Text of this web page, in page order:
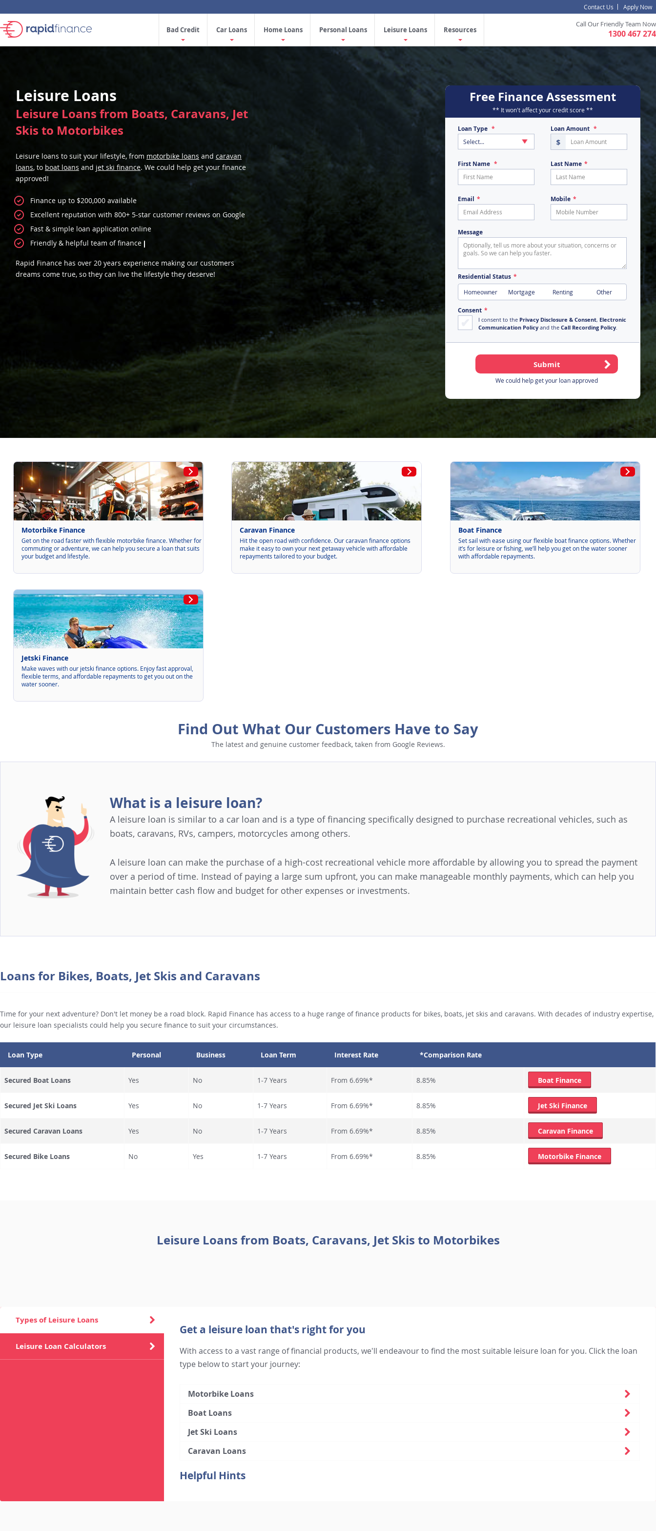
Contact Us Apply Now
Bad Credit Car Loans Home Loans Personal Loans Leisure Loans Resources
Call Our Friendly Team Now
1300 467 274
Leisure Loans
Leisure Loans from Boats, Caravans, Jet
Skis to Motorbikes
Leisure loans to suit your lifestyle, from motorbike loans and caravan
loans, to boat loans and jet ski finance. We could help get your finance
approved!
Finance up to $200,000 available
Excellent reputation with 800+ 5-star customer reviews on Google
Fast & simple loan application online
Friendly & helpful team of finance specialists
Rapid Finance has over 20 years experience making our customers
Free Finance Assessment
** It won't affect your credit score **
Loan Type Loan Amount
First Name Last Name
Email Mobile
Message
Residential Status
Homeowner Mortgage Renting Other
Consent
I consent to the Privacy Disclosure & Consent, Electronic
Communication Policy and the Call Recording Policy
We could help get your loan approved
Motorbike Finance
Get on the road faster with flexible motorbike finance. Whether for
commuting or adventure, we can help you secure a loan that suits
your budget and lifestyle.
Caravan Finance
Hit the open road with confidence. Our caravan finance options
make it easy to own your next getaway vehicle with affordable
repayments tailored to your budget.
Boat Finance
Set sail with ease using our flexible boat finance options. Whether
it’s for leisure or fishing, we’ll help you get on the water sooner
with affordable repayments.
Jetski Finance
Make waves with our jetski finance options. Enjoy fast approval,
flexible terms, and affordable repayments to get you out on the
water sooner.
Find Out What Our Customers Have to Say
The latest and genuine customer feedback, taken from Google Reviews.
What is a leisure loan?
A leisure loan is similar to a car loan and is a type of financing specifically designed to purchase recreational vehicles, such as
boats, caravans, RVs, campers, motorcycles among others.
A leisure loan can make the purchase of a high-cost recreational vehicle more affordable by allowing you to spread the payment
over a period of time. Instead of paying a large sum upfront, you can make manageable monthly payments, which can help you
maintain better cash flow and budget for other expenses or investments.
Loans for Bikes, Boats, Jet Skis and Caravans
Time for your next adventure? Don't let money be a road block. Rapid Finance has access to a huge range of finance products for bikes, boats, jet skis and caravans. With decades of industry expertise,
our leisure loan specialists could help you secure finance to suit your circumstances.
Loan Type Personal Business Loan Term Interest Rate *Comparison Rate
Secured Boat Loans Yes No 1-7 Years From 6.69%* 8.85% Boat Finance
Secured Jet Ski Loans Yes No 1-7 Years From 6.69%* 8.85% Jet Ski Finance
Secured Caravan Loans Yes No 1-7 Years From 6.69%* 8.85% Caravan Finance
Secured Bike Loans No Yes 1-7 Years From 6.69%* 8.85% Motorbike Finance
Leisure Loans from Boats, Caravans, Jet Skis to Motorbikes
Types of Leisure Loans
Get a leisure loan that's right for you
With access to a vast range of financial products, we'll endeavour to find the most suitable leisure loan for you. Click the loan
type below to start your journey:
Motorbike Loans
Boat Loans
Jet Ski Loans
Caravan Loans
Helpful Hints
Leisure Loan Calculators